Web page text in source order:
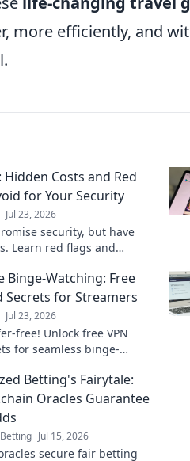
more efficiently, and
Hidden Costs and Red
for Your Security
Jul 23, 2026
security, but have
Learn red flags and
Binge-Watching: Free
Secrets for Streamers
Jul 23, 2026
free! Unlock free VPN
for seamless binge-
Betting's Fairytale:
Oracles Guarantee
Jul 15, 2026
secure fair betting